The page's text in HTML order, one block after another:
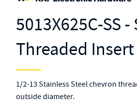
5013X625C-SS
Threaded Insert
1/2-13 Stainless Steel chevron
outside diameter.